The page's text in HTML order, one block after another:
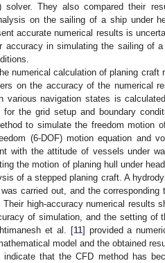
solver. They also compared their
on the sailing of a ship under
accurate numerical results is
in simulating the sailing of
numerical calculation of planing craft
on the accuracy of the numerical
navigation states is
the grid setup and boundary
to simulate the freedom motion
(6-DOF) motion equation and
with the attitude of vessels under
the motion of planing hull under
of a stepped planing craft. A
carried out, and the corresponding
high-accuracy numerical results
of simulation, and the setting of
et al. [11] provided a
model and the obtained
that the CFD method has